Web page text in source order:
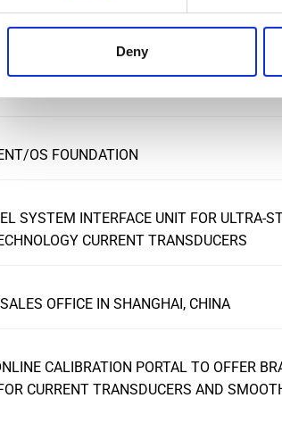
Deny
OF DN1000ID CURRENT TRANSDUCERS
POLISH WINDING COMPANY TO
AND DRIVE EXPANSION
OS FOUNDATION
SYSTEM INTERFACE UNIT FOR ULTRA-
CURRENT TRANSDUCERS
OFFICE IN SHANGHAI, CHINA
CALIBRATION PORTAL TO OFFER
CURRENT TRANSDUCERS AND